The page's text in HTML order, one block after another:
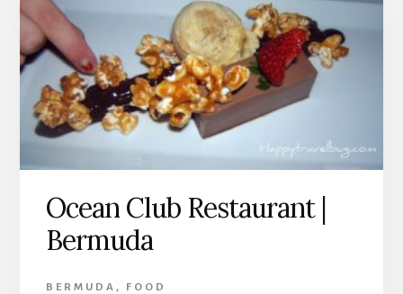
Ocean Club Restaurant |
Bermuda
BERMUDA , FOOD